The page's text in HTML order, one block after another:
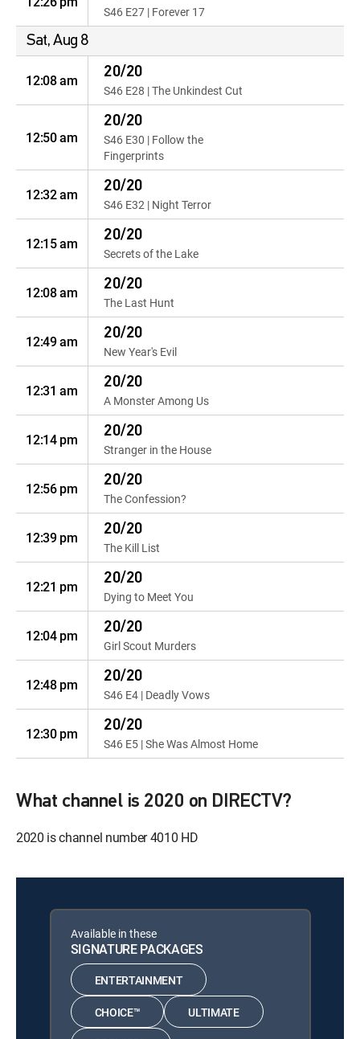
S46 E27 | Forever 17
Sat, Aug 8
12:08 am 20/20
S46 E28 | The Unkindest Cut
12:50 am
20/20
S46 E30 | Follow the
Fingerprints
12:32 am 20/20
S46 E32 | Night Terror
12:15 am 20/20
Secrets of the Lake
12:08 am 20/20
The Last Hunt
12:49 am 20/20
New Year's Evil
12:31 am 20/20
A Monster Among Us
12:14 pm 20/20
Stranger in the House
12:56 pm 20/20
The Confession?
12:39 pm 20/20
The Kill List
12:21 pm 20/20
Dying to Meet You
12:04 pm 20/20
Girl Scout Murders
12:48 pm 20/20
S46 E4 | Deadly Vows
12:30 pm 20/20
S46 E5 | She Was Almost Home
What channel is 2020 on DIRECTV?
2020 is channel number 4010 HD
Available in these
SIGNATURE PACKAGES
ENTERTAINMENT
CHOICE™ ULTIMATE